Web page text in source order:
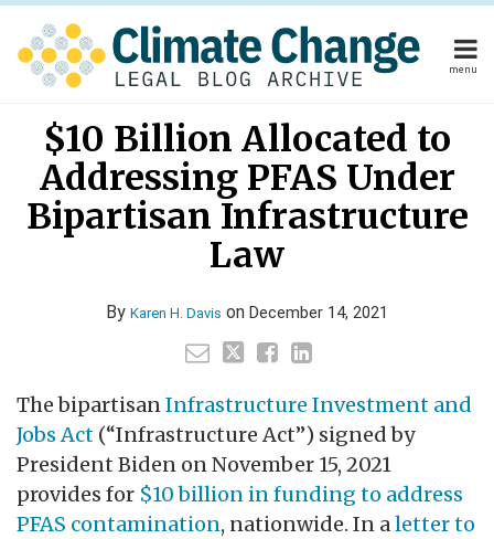
Skip
content
menu
Home
About
Publishers
Subscribe
Contact
Home
About
Publishers
Subscribe
Contact
$10 Billion Allocated to
Addressing PFAS Under
Bipartisan Infrastructure
Law
By Karen H. Davis on December 14, 2021
LinkedIn
The bipartisanInfrastructure Investment and
Jobs Act (“Infrastructure Act”) signed by
President Biden on November 15, 2021
provides for $10 billion in funding to address
PFAS contamination, nationwide. In aletter to